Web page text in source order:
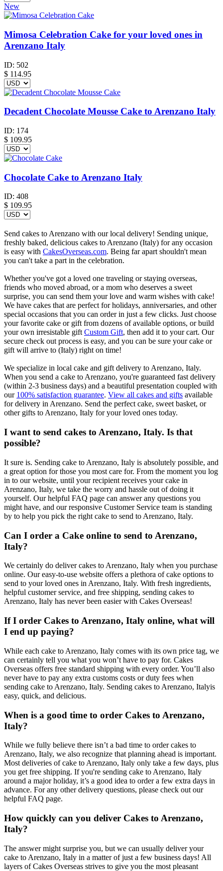
New
Mimosa Celebration Cake for your loved ones in
Arenzano Italy
ID: 502
$ 114.95
Decadent Chocolate Mousse Cake to Arenzano Italy
ID: 174
$ 109.95
Chocolate Cake to Arenzano Italy
ID: 408
$ 109.95
Send cakes to Arenzano with our local delivery! Sending unique,
freshly baked, delicious cakes to Arenzano (Italy) for any occasion
is easy with CakesOverseas.com. Being far apart shouldn't mean
you can't take a part in the celebration.
Whether you've got a loved one traveling or staying overseas,
friends who moved abroad, or a mom who deserves a sweet
surprise, you can send them your love and warm wishes with cake!
We have cakes that are perfect for holidays, anniversaries, and other
special occasions that you can order in just a few clicks. Just choose
your favorite cake or gift from dozens of available options, or build
your own irresistable giftCustom Gift, then add it to your cart. Our
secure check out process is easy, and you can be sure your cake or
gift will arrive to (Italy) right on time!
We specialize in local cake and gift delivery to Arenzano, Italy.
When you send a cake to Arenzano, you're guaranteed fast delivery
(within 2-3 business days) and a beautiful presentation coupled with
our 100% satisfaction guarantee. View all cakes and gifts available
for delivery in Arenzano. Send the perfect cake, sweet basket, or
other gifts to Arenzano, Italy for your loved ones today.
I want to send cakes to Arenzano, Italy. Is that
possible?
It sure is. Sending cake to Arenzano, Italy is absolutely possible, and
a great option for those you most care for. From the moment you log
in to our website, until your recipient receives your cake in
Arenzano, Italy, we take the worry and hassle out of doing it
yourself. Our helpful FAQ page can answer any questions you
might have, and our responsive Customer Service team is standing
by to help you pick the right cake to send to Arenzano, Italy.
Can I order a Cake online to send to Arenzano,
Italy?
We certainly do deliver cakes to Arenzano, Italy when you purchase
online. Our easy-to-use website offers a plethora of cake options to
send to your loved ones in Arenzano, Italy. With fresh ingredients,
helpful customer service, and free shipping, sending cakes to
Arenzano, Italy has never been easier with Cakes Overseas!
If I order Cakes to Arenzano, Italy online, what will
I end up paying?
While each cake to Arenzano, Italy comes with its own price tag, we
can certainly tell you what you won’t have to pay for. Cakes
Overseas offers free standard shipping with every order. You’ll also
never have to pay any extra customs costs or duty fees when
sending cake to Arenzano, Italy. Sending cakes to Arenzano, Italyis
easy, quick, and delicious.
When is a good time to order Cakes to Arenzano,
Italy?
While we fully believe there isn’t a bad time to order cakes to
Arenzano, Italy, we also recognize that planning ahead is important.
Most deliveries of cake to Arenzano, Italy only take a few days, plus
you get free shipping. If you're sending cake to Arenzano, Italy
around a major holiday, it’s a good idea to order a few extra days in
advance. For any other delivery questions, please check out our
helpful FAQ page.
How quickly can you deliver Cakes to Arenzano,
Italy?
The answer might surprise you, but we can usually deliver your
cake to Arenzano, Italy in a matter of just a few business days! All
layers of Cakes Overseas strives to give you the most pleasant